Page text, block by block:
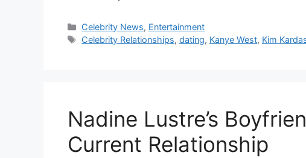
Categories
Celebrity News, Entertainment
Tags
Celebrity Relationships,dating, Kanye West, Kim
Nadine Lustre’s
Current Relationship